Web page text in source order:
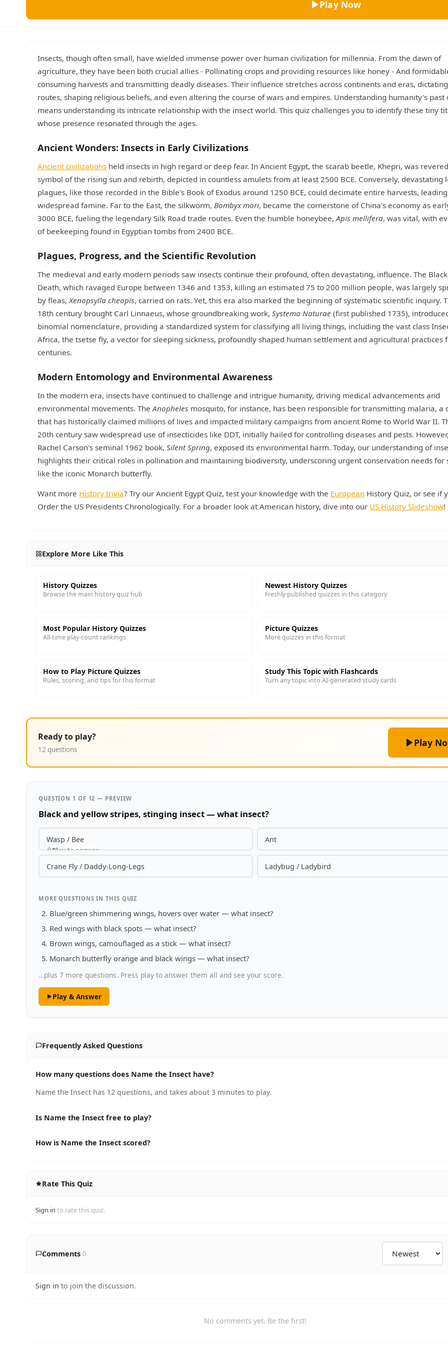
Play Now
Insects, though often small, have wielded immense power over human civilization for millennia. From the dawn of
agriculture, they have been both crucial allies - Pollinating crops and providing resources like honey - And
consuming harvests and transmitting deadly diseases. Their influence stretches across continents and eras,
routes, shaping religious beliefs, and even altering the course of wars and empires. Understanding humanity's past
means understanding its intricate relationship with the insect world. This quiz challenges you to identify these tiny
whose presence resonated through the ages.
Ancient Wonders: Insects in Early Civilizations
Ancient civilizations held insects in high regard or deep fear. In Ancient Egypt, the scarab beetle, Khepri, was
symbol of the rising sun and rebirth, depicted in countless amulets from at least 2500 BCE. Conversely, devastating
plagues, like those recorded in the Bible's Book of Exodus around 1250 BCE, could decimate entire harvests,
widespread famine. Far to the East, the silkworm, Bombyx mori, became the cornerstone of China's economy as
3000 BCE, fueling the legendary Silk Road trade routes. Even the humble honeybee,Apis mellifera, was vital, with
of beekeeping found in Egyptian tombs from 2400 BCE.
Plagues, Progress, and the Scientific Revolution
The medieval and early modern periods saw insects continue their profound, often devastating, influence. The Black
Death, which ravaged Europe between 1346 and 1353, killing an estimated 75 to 200 million people, was largely
by fleas,Xenopsylla cheopis, carried on rats. Yet, this era also marked the beginning of systematic scientific inquiry.
18th century brought Carl Linnaeus, whose groundbreaking work, Systema Naturae (first published 1735),
binomial nomenclature, providing a standardized system for classifying all living things, including the vast class
Africa, the tsetse fly, a vector for sleeping sickness, profoundly shaped human settlement and agricultural practices
centuries.
Modern Entomology and Environmental Awareness
In the modern era, insects have continued to challenge and intrigue humanity, driving medical advancements and
environmental movements. TheAnopheles mosquito, for instance, has been responsible for transmitting malaria, a
that has historically claimed millions of lives and impacted military campaigns from ancient Rome to World War II.
20th century saw widespread use of insecticides like DDT, initially hailed for controlling diseases and pests.
Rachel Carson's seminal 1962 book, Silent Spring, exposed its environmental harm. Today, our understanding of
highlights their critical roles in pollination and maintaining biodiversity, underscoring urgent conservation needs for
like the iconic Monarch butterfly.
Want more History trivia? Try our Ancient Egypt Quiz, test your knowledge with the European History Quiz, or see if
Order the US Presidents Chronologically. For a broader look at American history, dive into our US History Slideshow!
Explore More Like This
History Quizzes
Browse the main history quiz hub
Newest History Quizzes
Freshly published quizzes in this category
Most Popular History Quizzes
All-time play-count rankings
Picture Quizzes
More quizzes in this format
How to Play Picture Quizzes
Rules, scoring, and tips for this format
Study This Topic with Flashcards
Turn any topic into AI-generated study cards
Ready to play?
12 questions
Play
QUESTION 1 OF 12 — PREVIEW
Black and yellow stripes, stinging insect — what insect?
Wasp / Bee
Play to answer
Ant
Crane Fly / Daddy-Long-Legs Ladybug / Ladybird
MORE QUESTIONS IN THIS QUIZ
Blue/green shimmering wings, hovers over water — what insect?
Red wings with black spots — what insect?
Brown wings, camouflaged as a stick — what insect?
Monarch butterfly orange and black wings — what insect?
…plus 7 more questions. Press play to answer them all and see your score.
Play & Answer
Frequently Asked Questions
How many questions does Name the Insect have?
Name the Insect has 12 questions, and takes about 3 minutes to play.
Is Name the Insect free to play?
How is Name the Insect scored?
Rate This Quiz
Sign in to rate this quiz.
Comments 0
Sign in to join the discussion.
No comments yet. Be the first!